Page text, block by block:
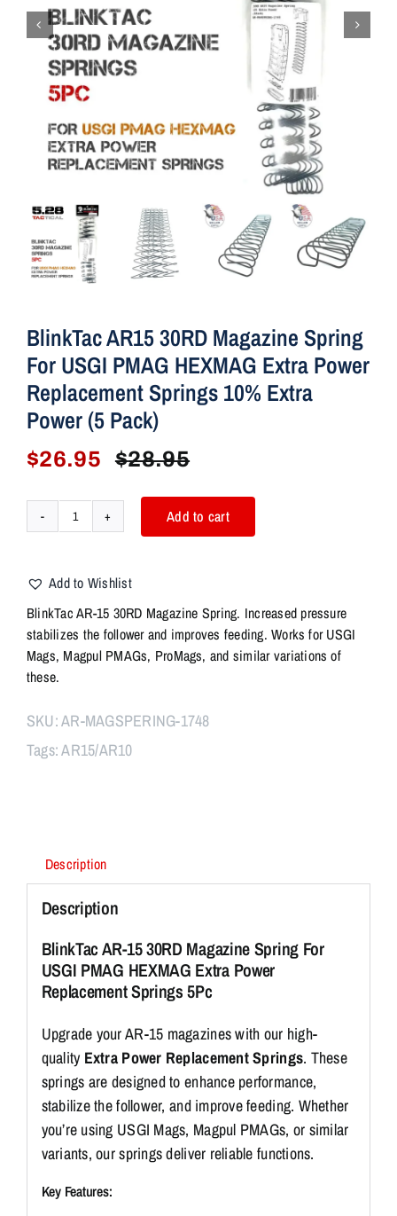
BlinkTac AR15 30RD Magazine Spring
For USGI PMAG HEXMAG Extra Power
Replacement Springs 10% Extra
Power (5 Pack)
$28.95Original
price
was:
$28.95.
$26.95
Current
price
is:
$26.95.
BlinkTac
Magazine
Spring
For
USGI
Extra
Replacement
(5
Pack)
quantity
Add to cart
Add to Wishlist
BlinkTac AR-15 30RD Magazine Spring. Increased pressure
stabilizes the follower and improves feeding. Works for USGI
Mags, Magpul PMAGs, ProMags, and similar variations of
these.
SKU:AR-MAGSPERING-1748
Tags:AR15/AR10
Description
Description
BlinkTac AR-15 30RD Magazine Spring For
USGI PMAG HEXMAG Extra Power
Replacement Springs 5Pc
Upgrade your AR-15 magazines with our high-
quality Extra Power Replacement Springs. These
springs are designed to enhance performance,
stabilize the follower, and improve feeding. Whether
you’re using USGI Mags, Magpul PMAGs, or similar
variants, our springs deliver reliable functions.
Key Features: